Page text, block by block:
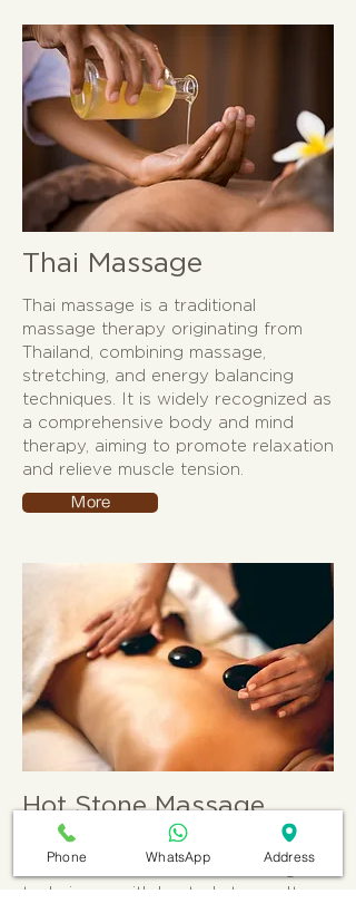
Thai Massage
Thai massage is a traditional
massage therapy originating from
Thailand, combining massage,
stretching, and energy balancing
techniques. It is widely recognized as
a comprehensive body and mind
therapy, aiming to promote relaxation
and relieve muscle tension.
More
Hot Stone Massage
Hot stone massage therapy is a
treatment that combines massage
techniques with heated stones. It
Phone WhatsApp Address